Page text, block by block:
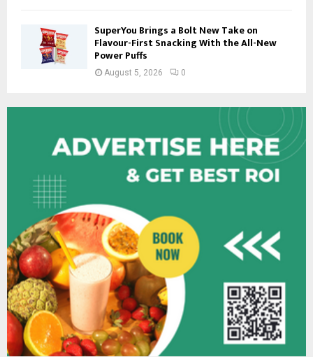
SuperYou Brings a Bolt New Take on
Flavour-First Snacking With the All-New
Power Puffs
August 5, 2026 0